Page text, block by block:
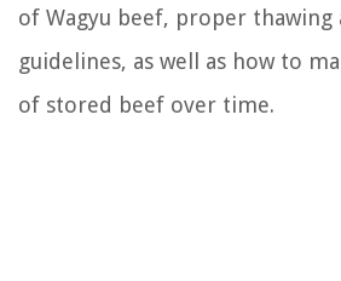
of Wagyu beef, proper thawing
guidelines, as well as how to
of stored beef over time.